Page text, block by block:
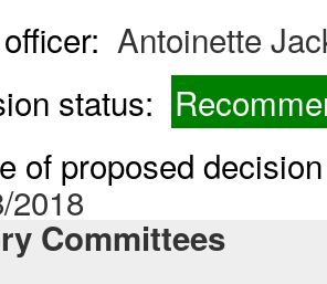
Antoinette
status:
of proposed
2018
Committees